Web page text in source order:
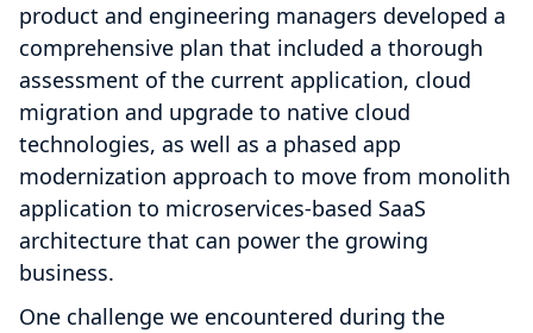
product and engineering managers developed a
comprehensive plan that included a thorough
assessment of the current application, cloud
migration and upgrade to native cloud
technologies, as well as a phased app
modernization approach to move from monolith
application to microservices-based SaaS
architecture that can power the growing
business.
One challenge we encountered during the